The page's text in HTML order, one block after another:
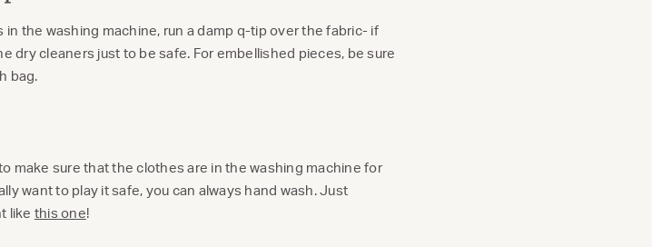
the washing machine, run a damp q-tip over the fabric- if
dry cleaners just to be safe. For embellished pieces, be sure
bag.
make sure that the clothes are in the washing machine for
want to play it safe, you can always hand wash. Just
like this one!